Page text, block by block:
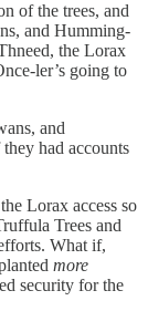
of the trees, and
and Humming-
the Lorax
ler’s going to
and
had accounts
Lorax access so
Trees and
What if,
more
security for the